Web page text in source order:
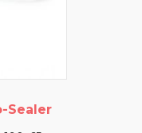
Sealer